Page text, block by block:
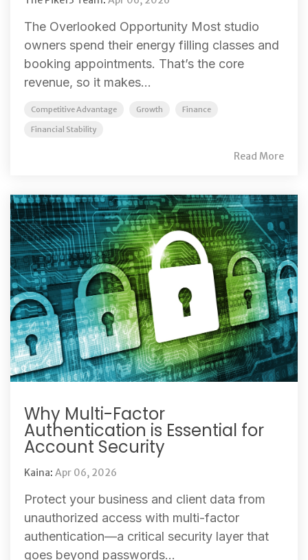
The Overlooked Opportunity Most studio
owners spend their energy filling classes and
booking appointments. That’s the core
revenue, so it makes...
Competitive Advantage Growth Finance
Financial Stability
Read More
Why Multi-Factor
Authentication is Essential for
Account Security
Kaina: Apr 06, 2026
Protect your business and client data from
unauthorized access with multi-factor
authentication—a critical security layer that
goes beyond passwords...